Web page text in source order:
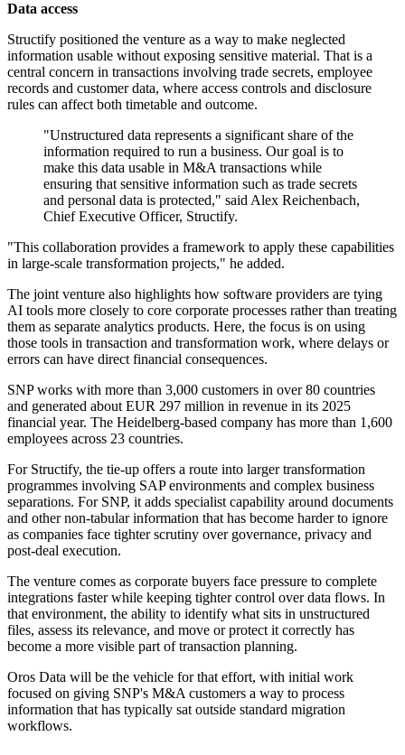
Data access
Structify positioned the venture as a way to make neglected
information usable without exposing sensitive material. That is a
central concern in transactions involving trade secrets, employee
records and customer data, where access controls and disclosure
rules can affect both timetable and outcome.
"Unstructured data represents a significant share of the
information required to run a business. Our goal is to
make this data usable in M&A transactions while
ensuring that sensitive information such as trade secrets
and personal data is protected," said Alex Reichenbach,
Chief Executive Officer, Structify.
"This collaboration provides a framework to apply these capabilities
in large-scale transformation projects," he added.
The joint venture also highlights how software providers are tying
AI tools more closely to core corporate processes rather than treating
them as separate analytics products. Here, the focus is on using
those tools in transaction and transformation work, where delays or
errors can have direct financial consequences.
SNP works with more than 3,000 customers in over 80 countries
and generated about EUR 297 million in revenue in its 2025
financial year. The Heidelberg-based company has more than 1,600
employees across 23 countries.
For Structify, the tie-up offers a route into larger transformation
programmes involving SAP environments and complex business
separations. For SNP, it adds specialist capability around documents
and other non-tabular information that has become harder to ignore
as companies face tighter scrutiny over governance, privacy and
post-deal execution.
The venture comes as corporate buyers face pressure to complete
integrations faster while keeping tighter control over data flows. In
that environment, the ability to identify what sits in unstructured
files, assess its relevance, and move or protect it correctly has
become a more visible part of transaction planning.
Oros Data will be the vehicle for that effort, with initial work
focused on giving SNP's M&A customers a way to process
information that has typically sat outside standard migration
workflows.